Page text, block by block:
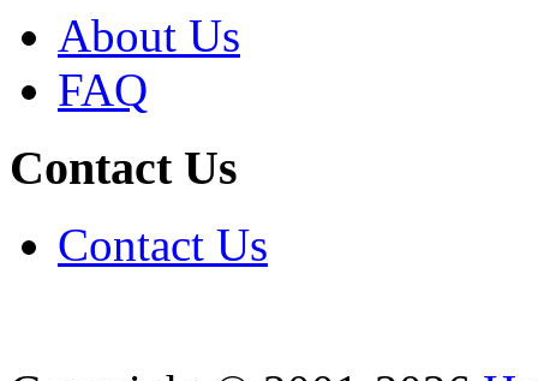
About Us
FAQ
Contact Us
Contact Us